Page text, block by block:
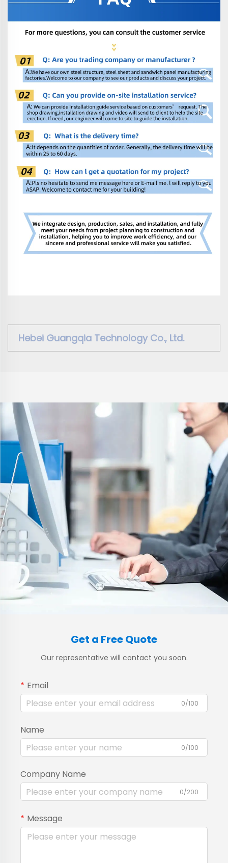
Hebei Guangqia Technology Co., Ltd.
Get a Free Quote
Our representative will contact you soon.
Email
0/100
Name
0/100
Company Name
0/200
Message